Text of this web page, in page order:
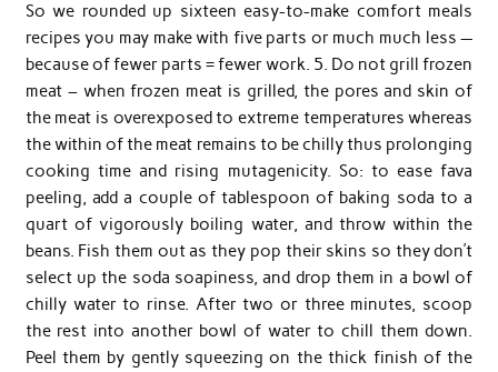
So we rounded up sixteen easy-to-make comfort meals
recipes you may make with five parts or much much less —
because of fewer parts = fewer work. 5. Do not grill frozen
meat – when frozen meat is grilled, the pores and skin of
the meat is overexposed to extreme temperatures whereas
the within of the meat remains to be chilly thus prolonging
cooking time and rising mutagenicity. So: to ease fava
peeling, add a couple of tablespoon of baking soda to a
quart of vigorously boiling water, and throw within the
beans. Fish them out as they pop their skins so they don’t
select up the soda soapiness, and drop them in a bowl of
chilly water to rinse. After two or three minutes, scoop
the rest into another bowl of water to chill them down.
Peel them by gently squeezing on the thick finish of the